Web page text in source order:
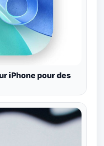
iPhone pour des